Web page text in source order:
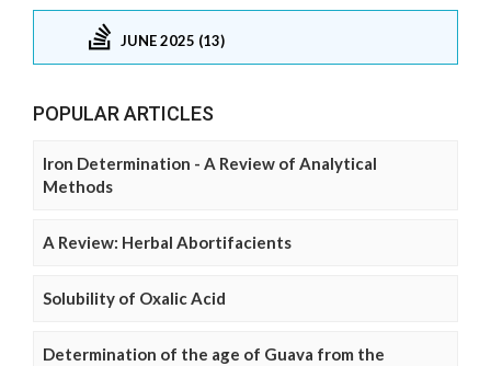
JUNE 2025 (13)
POPULAR ARTICLES
Iron Determination - A Review of Analytical
Methods
A Review: Herbal Abortifacients
Solubility of Oxalic Acid
Determination of the age of Guava from the